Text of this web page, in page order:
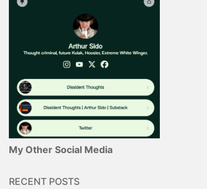
My Other Social Media
RECENT POSTS